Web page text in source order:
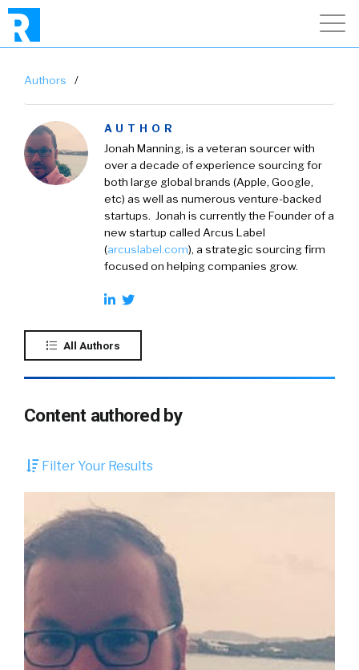
Authors /
AUTHOR
Jonah Manning, is a veteran sourcer with
over a decade of experience sourcing for
both large global brands (Apple, Google,
etc) as well as numerous venture-backed
startups. Jonah is currently the Founder of a
new startup called Arcus Label
(arcuslabel.com), a strategic sourcing firm
focused on helping companies grow.
All Authors
Content authored by
Filter Your Results